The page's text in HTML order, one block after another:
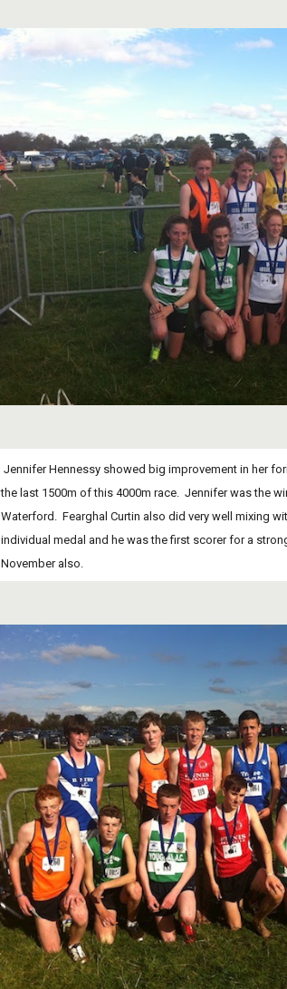
Jennifer Hennessy showed big improvement in her form as she ran a very intelligent race in the G16 race.  She paced herself well and moved from 9th to 6th place in
the last 1500m of this 4000m race.  Jennifer was the
Waterford.  Fearghal Curtin also did very well mixing
individual medal and he was the first scorer for a
November also.